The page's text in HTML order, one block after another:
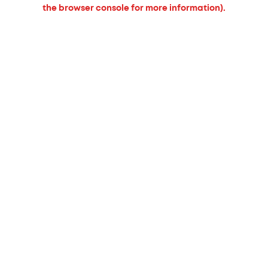
the browser console for more information).